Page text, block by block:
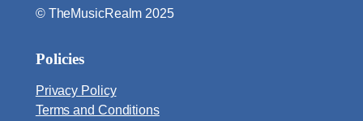
i
© TheMusicRealm 2025
Policies
Privacy Policy
Terms and Conditions